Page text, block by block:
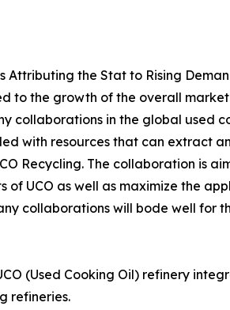
Attributing the Stat to Rising
to the growth of the overall
collaborations in the global used
with resources that can extract
Recycling. The collaboration is
UCO as well as maximize the
collaborations will bode well for
(Used Cooking Oil) refinery
refineries.